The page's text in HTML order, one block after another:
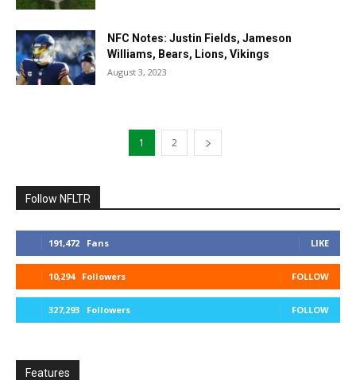
NFC Notes: Justin Fields, Jameson
Williams, Bears, Lions, Vikings
August 3, 2023
1 2
Follow NFLTR
191,472 Fans LIKE
10,294 Followers FOLLOW
327,293 Followers FOLLOW
Features